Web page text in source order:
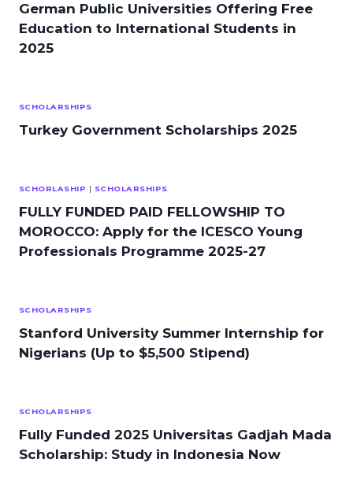
German Public Universities Offering Free
Education to International Students in
2025
SCHOLARSHIPS
Turkey Government Scholarships 2025
SCHORLASHIP | SCHOLARSHIPS
FULLY FUNDED PAID FELLOWSHIP TO
MOROCCO: Apply for the ICESCO Young
Professionals Programme 2025-27
SCHOLARSHIPS
Stanford University Summer Internship for
Nigerians (Up to $5,500 Stipend)
SCHOLARSHIPS
Fully Funded 2025 Universitas Gadjah Mada
Scholarship: Study in Indonesia Now